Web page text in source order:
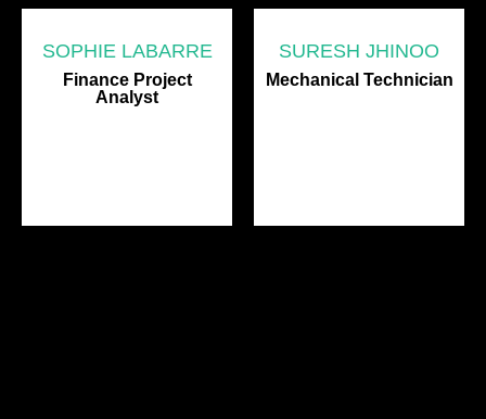
SOPHIE LABARRE
Finance Project
Analyst
SURESH JHINOO
Mechanical Technician